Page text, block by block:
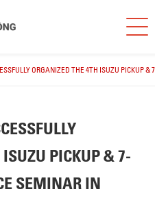
ORGANIZED THE 4TH ISUZU PICKUP
PICKUP & 7-
SEMINAR IN